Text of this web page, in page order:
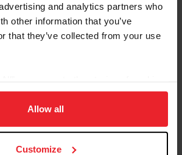
and analytics partners who
other information that you’ve
that they’ve collected from your use
site navigation, to analyze site
member experience. Click
Allow all
Customize